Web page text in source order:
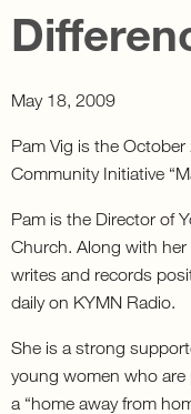
May 18, 2009
Pam Vig is the
Community Initiative
Pam is the Director of
Church. Along with
writes and records
daily on KYMN Radio.
She is a strong
young women who
a “home away from